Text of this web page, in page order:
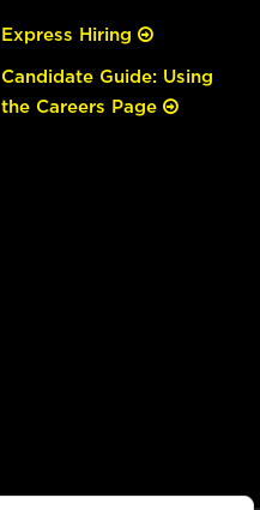
Express Hiring
Candidate Guide: Using
the Careers Page